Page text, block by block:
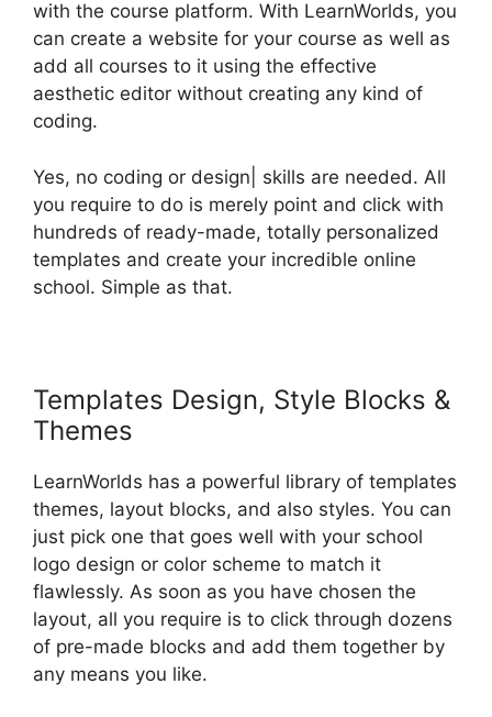
with the course platform. With LearnWorlds, you
can create a website for your course as well as
add all courses to it using the effective
aesthetic editor without creating any kind of
coding.
Yes, no coding or design| skills are needed. All
you require to do is merely point and click with
hundreds of ready-made, totally personalized
templates and create your incredible online
school. Simple as that.
Templates Design, Style Blocks &
Themes
LearnWorlds has a powerful library of templates
themes, layout blocks, and also styles. You can
just pick one that goes well with your school
logo design or color scheme to match it
flawlessly. As soon as you have chosen the
layout, all you require is to click through dozens
of pre-made blocks and add them together by
any means you like.